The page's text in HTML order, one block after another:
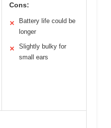
Cons:
✕
Battery life could be
longer
✕
Slightly bulky for
small ears